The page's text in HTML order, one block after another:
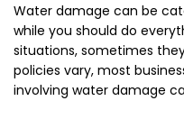
Water damage can be
while you should do
situations, sometimes
policies vary, most
involving water damage